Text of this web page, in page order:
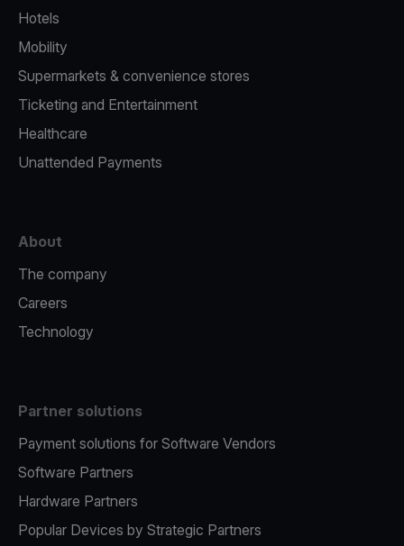
Hotels
Mobility
Supermarkets & convenience stores
Ticketing and Entertainment
Healthcare
Unattended Payments
About
The company
Careers
Technology
Partner solutions
Payment solutions for Software Vendors
Software Partners
Hardware Partners
Popular Devices by Strategic Partners